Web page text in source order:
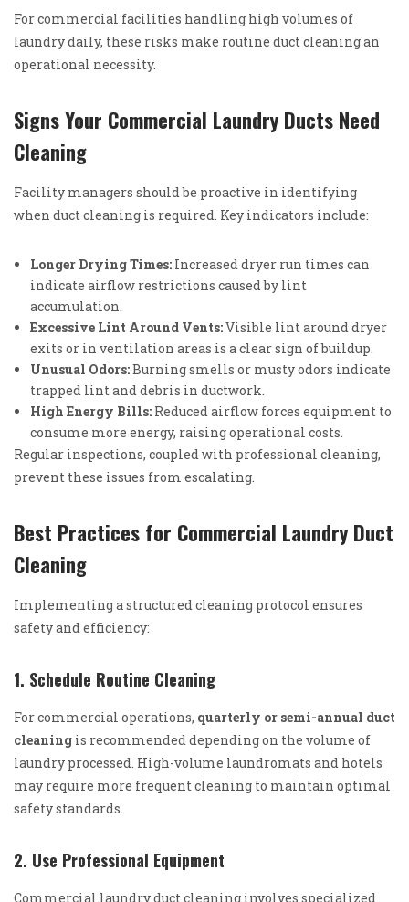
For commercial facilities handling high volumes of
laundry daily, these risks make routine duct cleaning an
operational necessity.
Signs Your Commercial Laundry Ducts Need
Cleaning
Facility managers should be proactive in identifying
when duct cleaning is required. Key indicators include:
Longer Drying Times: Increased dryer run times can
indicate airflow restrictions caused by lint
accumulation.
Excessive Lint Around Vents:Visible lint around dryer
exits or in ventilation areas is a clear sign of buildup.
Unusual Odors:Burning smells or musty odors indicate
trapped lint and debris in ductwork.
High Energy Bills: Reduced airflow forces equipment to
consume more energy, raising operational costs.
Regular inspections, coupled with professional cleaning,
prevent these issues from escalating.
Best Practices for Commercial Laundry Duct
Cleaning
Implementing a structured cleaning protocol ensures
safety and efficiency:
1. Schedule Routine Cleaning
For commercial operations, quarterly or semi-annual duct
cleaning is recommended depending on the volume of
laundry processed. High-volume laundromats and hotels
may require more frequent cleaning to maintain optimal
safety standards.
2. Use Professional Equipment
Commercial laundry duct cleaning involves specialized